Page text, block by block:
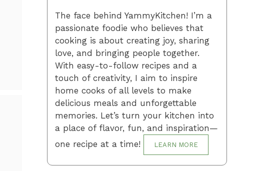
The face behind YammyKitchen! I’m a
passionate foodie who believes that
cooking is about creating joy, sharing
love, and bringing people together.
With easy-to-follow recipes and a
touch of creativity, I aim to inspire
home cooks of all levels to make
delicious meals and unforgettable
memories. Let’s turn your kitchen into
a place of flavor, fun, and inspiration—
one recipe at a time!
LEARN MORE